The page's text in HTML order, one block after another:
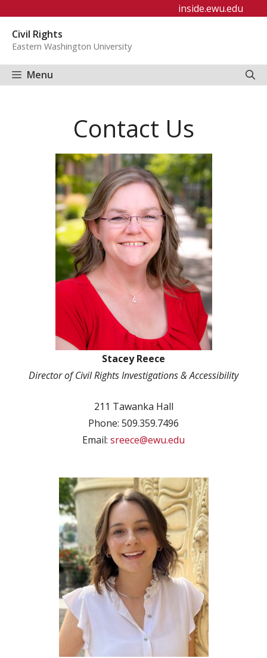
content
inside.ewu.edu
Civil Rights
Eastern Washington University
Menu
Contact Us
Stacey Reece
Director of Civil Rights Investigations & Accessibility
211 Tawanka Hall
Phone: 509.359.7496
Email: sreece@ewu.edu